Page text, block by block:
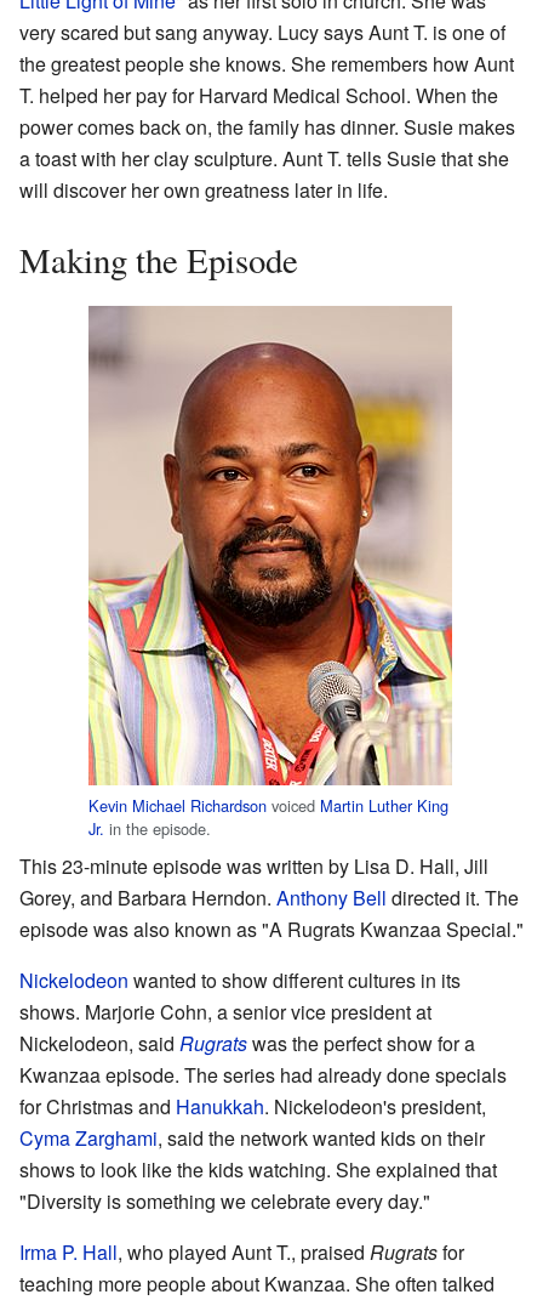
very scared but sang anyway. Lucy says Aunt T. is one of
the greatest people she knows. She remembers how Aunt
T. helped her pay for Harvard Medical School. When the
power comes back on, the family has dinner. Susie makes
a toast with her clay sculpture. Aunt T. tells Susie that she
will discover her own greatness later in life.
Making the Episode
Kevin Michael Richardson voiced Martin Luther King
Jr. in the episode.
This 23-minute episode was written by Lisa D. Hall, Jill
Gorey, and Barbara Herndon. Anthony Bell directed it. The
episode was also known as "A Rugrats Kwanzaa Special."
Nickelodeon wanted to show different cultures in its
shows. Marjorie Cohn, a senior vice president at
Nickelodeon, said Rugratswas the perfect show for a
Kwanzaa episode. The series had already done specials
for Christmas and Hanukkah. Nickelodeon's president,
Cyma Zarghami, said the network wanted kids on their
shows to look like the kids watching. She explained that
"Diversity is something we celebrate every day."
Irma P. Hall, who played Aunt T., praised Rugratsfor
teaching more people about Kwanzaa. She often talked